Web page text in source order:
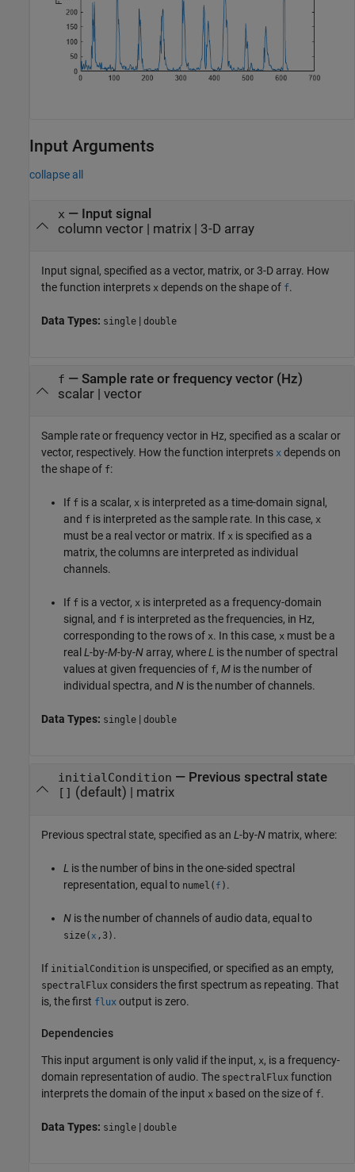
Input Arguments
collapse all
x — Input signal
column vector| matrix| 3-D array
Input signal, specified as a vector, matrix, or 3-D array. How
the function interprets x depends on the shape of f.
Data Types: single | double
f — Sample rate or frequency vector (Hz)
scalar| vector
Sample rate or frequency vector in Hz, specified as a scalar or
vector, respectively. How the function interprets x depends on
the shape of f:
If f is a scalar, x is interpreted as a time-domain signal,
and f is interpreted as the sample rate. In this case, x
must be a real vector or matrix. If x is specified as a
matrix, the columns are interpreted as individual
channels.
If f is a vector, x is interpreted as a frequency-domain
signal, and f is interpreted as the frequencies, in Hz,
corresponding to the rows of x. In this case, x must be a
real L-by-M-by-N array, whereL is the number of spectral
values at given frequencies of f, M is the number of
individual spectra, and N is the number of channels.
Data Types: single | double
initialCondition — Previous spectral state
[] (default) | matrix
Previous spectral state, specified as an L-by-N matrix, where:
L is the number of bins in the one-sided spectral
representation, equal to numel( f ) .
N is the number of channels of audio data, equal to
size( x ,3) .
If initialCondition is unspecified, or specified as an empty,
spectralFlux considers the first spectrum as repeating. That
is, the first flux output is zero.
Dependencies
This input argument is only valid if the input, x, is a frequency-
domain representation of audio. The spectralFlux function
interprets the domain of the input x based on the size of f.
Data Types: single | double